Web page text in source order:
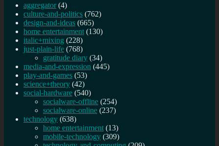
aggregator (4)
culture-and-politics (762)
design-and-ideas (665)
home entertainment (130)
italic+mixing (228)
just-plain-life (768)
gratitude diary (34)
media-and-expression (445)
play-and-games (53)
science+theory (42)
social-hardware (540)
socialware-offline (254)
socialware-online (237)
technology (638)
home entertainment (13)
mobile-technology (309)